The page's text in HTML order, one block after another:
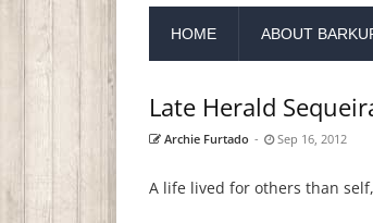
HOME ABOUT
Late Herald
Archie Furtado - Sep 16, 2012
A life lived for others than